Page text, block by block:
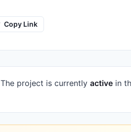
Copy Link
The project is currently active in